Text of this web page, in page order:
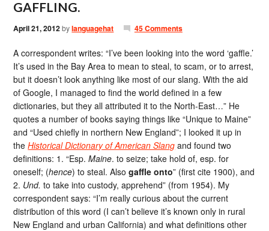
GAFFLING.
April 21, 2012bylanguagehat 45 Comments
A correspondent writes: “I’ve been looking into the word ‘gaffle.’
It’s used in the Bay Area to mean to steal, to scam, or to arrest,
but it doesn’t look anything like most of our slang. With the aid
of Google, I managed to find the world defined in a few
dictionaries, but they all attributed it to the North-East…” He
quotes a number of books saying things like “Unique to Maine”
and “Used chiefly in northern New England”; I looked it up in
theHistorical Dictionary of American Slang and found two
definitions: 1. “Esp.Maine. to seize; take hold of, esp. for
oneself; (hence) to steal. Alsogaffle onto” (first cite 1900), and
2. Und. to take into custody, apprehend” (from 1954). My
correspondent says: “I’m really curious about the current
distribution of this word (I can’t believe it’s known only in rural
New England and urban California) and what definitions other